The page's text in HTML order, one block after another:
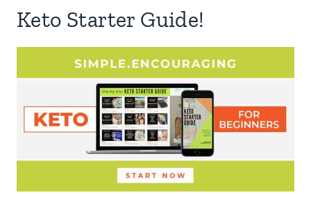
Keto Starter Guide!